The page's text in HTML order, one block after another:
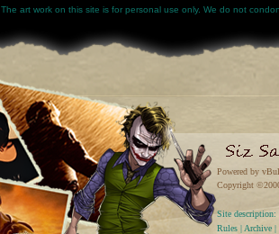
The art work on this site is for personal use only. We do not
Powered by
Copyright
Site
Rules | Archive |